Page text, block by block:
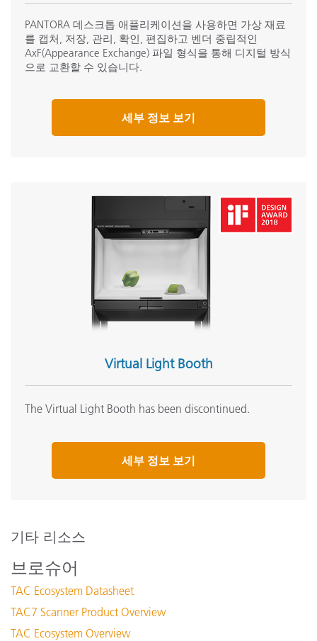
PANTORA 데스크톱 애플리케이션을 사용하면 가상 재료
를 캡처, 저장, 관리, 확인, 편집하고 벤더 중립적인
AxF(Appearance Exchange) 파일 형식을 통해 디지털 방식
으로 교환할 수 있습니다.
세부 정보 보기
Virtual Light Booth
The Virtual Light Booth has been discontinued.
세부 정보 보기
기타 리소스
브로슈어
TAC Ecosystem Datasheet
TAC7 Scanner Product Overview
TAC Ecosystem Overview